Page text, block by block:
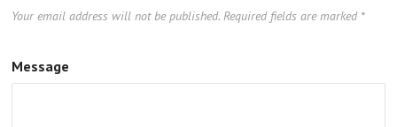
Your email address will not be published. Required fields are marked *
Message